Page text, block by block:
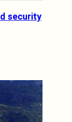
security